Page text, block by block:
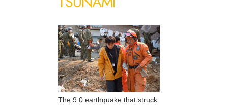
The 9.0 earthquake that struck